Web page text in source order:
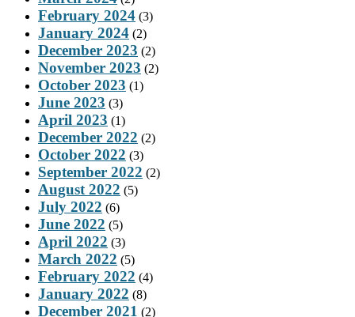
February 2024 (3)
January 2024 (2)
December 2023 (2)
November 2023 (2)
October 2023 (1)
June 2023 (3)
April 2023 (1)
December 2022 (2)
October 2022 (3)
September 2022 (2)
August 2022 (5)
July 2022 (6)
June 2022 (5)
April 2022 (3)
March 2022 (5)
February 2022 (4)
January 2022 (8)
December 2021 (2)